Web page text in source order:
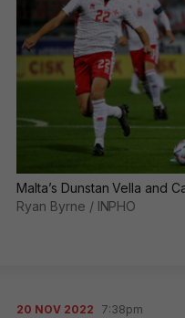
Malta’s Dunstan Vella and
Ryan Byrne / INPHO
20 NOV 2022 7:38pm